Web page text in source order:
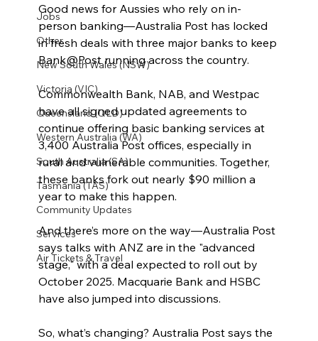
Jobs
Other
New South Wales (NSW)
Victoria (VIC)
Queensland (QLD)
Western Australia (WA)
South Australia (SA)
Tasmania (TAS)
Community Updates
Services
Air Tickets & Travel
Good news for Aussies who rely on in-
person banking—Australia Post has locked
in fresh deals with three major banks to keep
Bank@Post running across the country.
Commonwealth Bank, NAB, and Westpac
have all signed updated agreements to
continue offering basic banking services at
3,400 Australia Post offices, especially in
rural and vulnerable communities. Together,
these banks fork out nearly $90 million a
year to make this happen.
And there’s more on the way—Australia Post
says talks with ANZ are in the "advanced
stage," with a deal expected to roll out by
October 2025. Macquarie Bank and HSBC
have also jumped into discussions.
So, what’s changing? Australia Post says the